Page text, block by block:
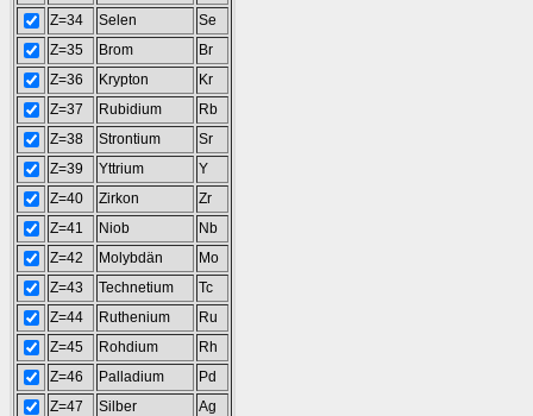
Z=34
Selen
Se
Z=35
Brom
Br
Z=36
Krypton
Kr
Z=37
Rubidium
Rb
Z=38
Strontium
Sr
Z=39
Yttrium
Y
Z=40
Zirkon
Zr
Z=41
Niob
Nb
Z=42
Molybdän
Mo
Z=43
Technetium
Tc
Z=44
Ruthenium
Ru
Z=45
Rohdium
Rh
Z=46
Palladium
Pd
Z=47
Silber
Ag